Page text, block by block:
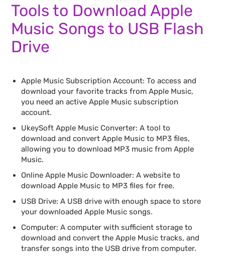
Tools to Download Apple
Music Songs to USB Flash
Drive
Apple Music Subscription Account: To access and
download your favorite tracks from Apple Music,
you need an active Apple Music subscription
account.
UkeySoft Apple Music Converter: A tool to
download and convert Apple Music to MP3 files,
allowing you to download MP3 music from Apple
Music.
Online Apple Music Downloader: A website to
download Apple Music to MP3 files for free.
USB Drive: A USB drive with enough space to store
your downloaded Apple Music songs.
Computer: A computer with sufficient storage to
download and convert the Apple Music tracks, and
transfer songs into the USB drive from computer.